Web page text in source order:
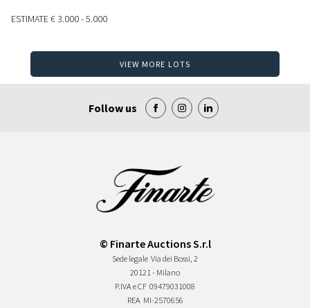
ESTIMATE€ 3.000 - 5.000
VIEW MORE LOTS
Follow us
© Finarte Auctions S.r.l
Sede legale Via dei Bossi, 2
20121 - Milano
P.IVA e CF 09479031008
REA MI-2570656